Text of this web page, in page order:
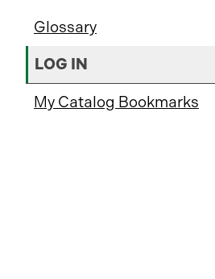
Glossary
LOG IN
My Catalog Bookmarks